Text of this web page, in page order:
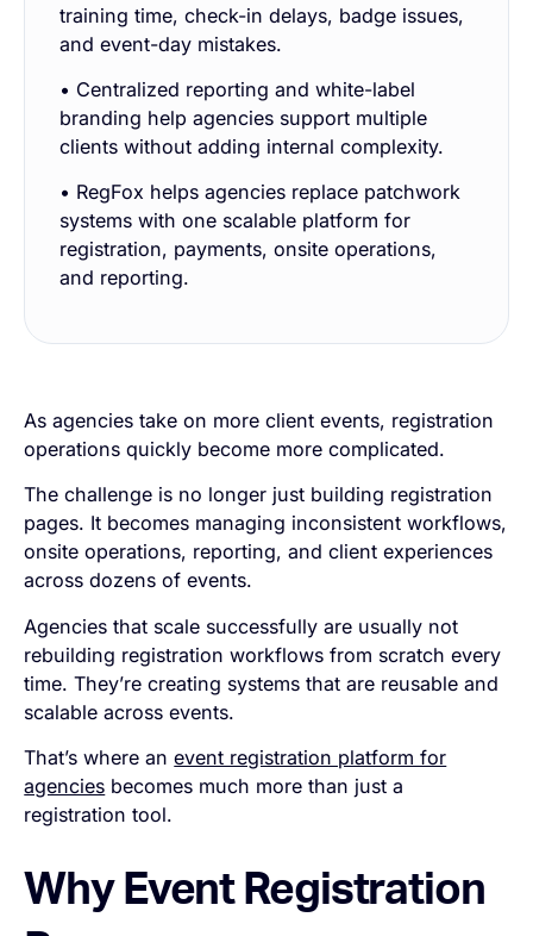
training time, check-in delays, badge issues,
and event-day mistakes.
• Centralized reporting and white-label
branding help agencies support multiple
clients without adding internal complexity.
• RegFox helps agencies replace patchwork
systems with one scalable platform for
registration, payments, onsite operations,
and reporting.
As agencies take on more client events, registration
operations quickly become more complicated.
The challenge is no longer just building registration
pages. It becomes managing inconsistent workflows,
onsite operations, reporting, and client experiences
across dozens of events.
Agencies that scale successfully are usually not
rebuilding registration workflows from scratch every
time. They’re creating systems that are reusable and
scalable across events.
That’s where anevent registration platform for
agencies becomes much more than just a
registration tool.
Why Event Registration